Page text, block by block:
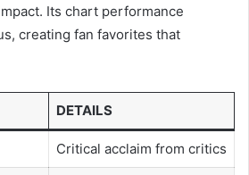
Its chart performance
creating fan favorites that
DETAILS
Critical acclaim from critics